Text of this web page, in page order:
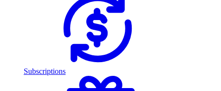
Subscriptions